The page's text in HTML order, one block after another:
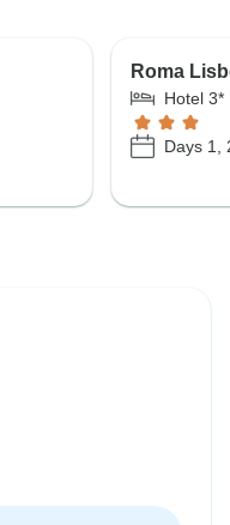
Roma
Hotel 3*
Days 1,